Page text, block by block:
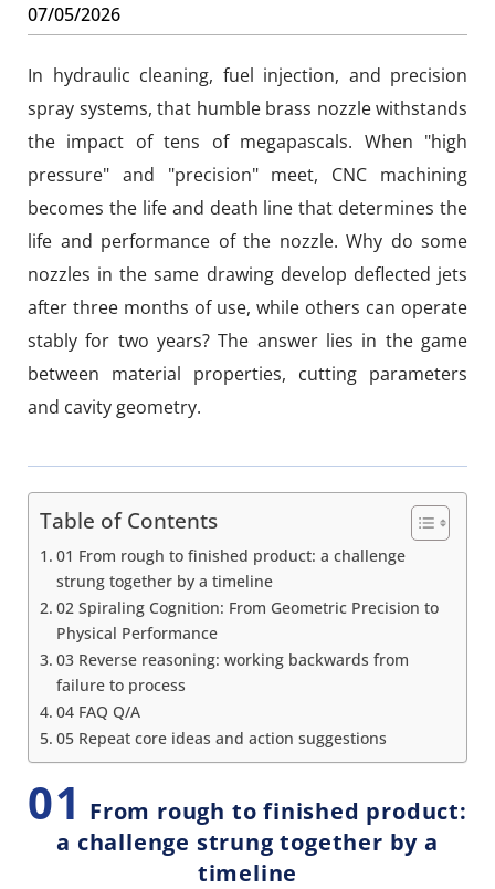
07/05/2026
In hydraulic cleaning, fuel injection, and precision
spray systems, that humble brass nozzle withstands
the impact of tens of megapascals. When "high
pressure" and "precision" meet, CNC machining
becomes the life and death line that determines the
life and performance of the nozzle. Why do some
nozzles in the same drawing develop deflected jets
after three months of use, while others can operate
stably for two years? The answer lies in the game
between material properties, cutting parameters
and cavity geometry.
Table of Contents
01 From rough to finished product: a challenge
strung together by a timeline
02 Spiraling Cognition: From Geometric Precision to
Physical Performance
03 Reverse reasoning: working backwards from
failure to process
04 FAQ Q/A
05 Repeat core ideas and action suggestions
01 From rough to finished product:
a challenge strung together by a
timeline